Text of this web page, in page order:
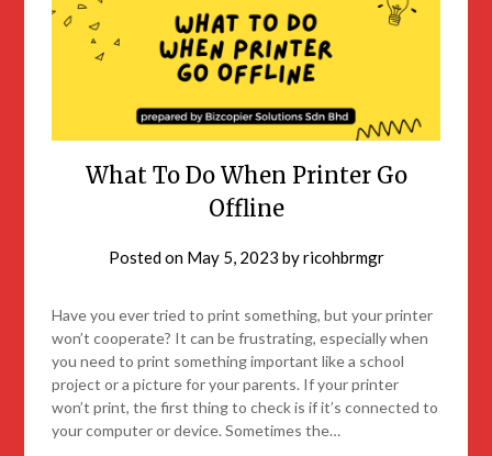
What To Do When Printer Go
Offline
Posted on May 5, 2023 byricohbrmgr
Have you ever tried to print something, but your printer
won’t cooperate? It can be frustrating, especially when
you need to print something important like a school
project or a picture for your parents. If your printer
won’t print, the first thing to check is if it’s connected to
your computer or device. Sometimes the…